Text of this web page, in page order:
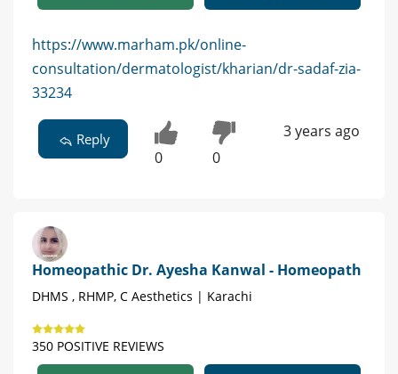
https://www.marham.pk/online-
consultation/dermatologist/kharian/dr-sadaf-zia-
33234
Reply
0 0
3 years ago
Homeopathic Dr. Ayesha Kanwal - Homeopath
DHMS , RHMP, C Aesthetics | Karachi
350 POSITIVE REVIEWS